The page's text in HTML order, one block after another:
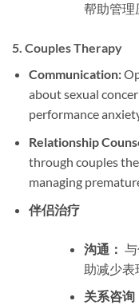
帮助管理
5. Couples Therapy
Communication:
about sexual
performance
Relationship
through couples
managing
伴侣治疗
沟通：
助减少表
关系咨询